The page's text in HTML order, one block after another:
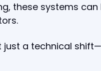
these systems
just a technical